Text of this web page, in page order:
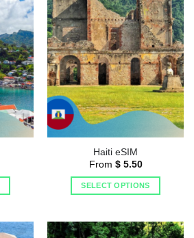
Haiti eSIM
From $5.50
SELECT OPTIONS